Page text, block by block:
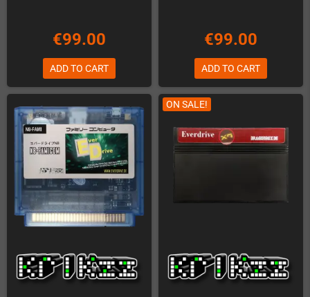
€99.00
ADD TO CART
€99.00
ADD TO CART
ON SALE!